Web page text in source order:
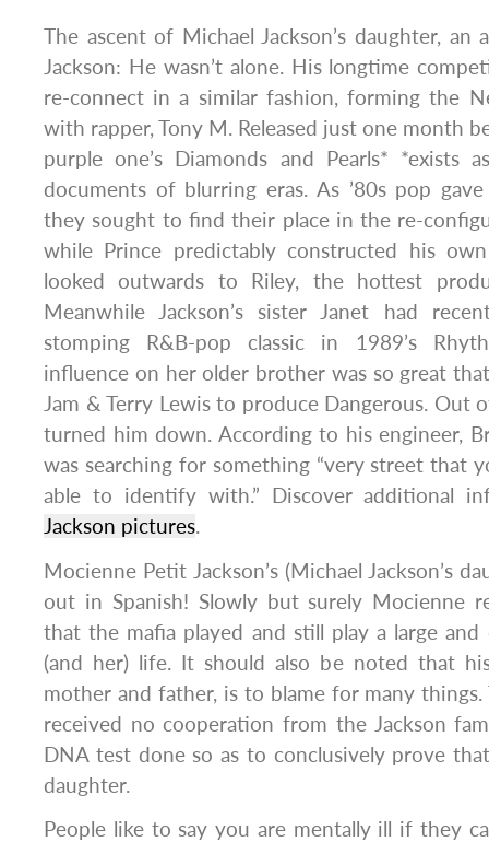
The ascent of Michael Jackson’s daughter,
Jackson: He wasn’t alone. His longtime
re-connect in a similar fashion, forming the
with rapper, Tony M. Released just one month
purple one’s Diamonds and Pearls* *exists
documents of blurring eras. As ’80s pop
they sought to find their place in the re-
while Prince predictably constructed his
looked outwards to Riley, the hottest
Meanwhile Jackson’s sister Janet had
stomping R&B-pop classic in 1989’s
influence on her older brother was so great
Jam & Terry Lewis to produce Dangerous. Out
turned him down. According to his engineer,
was searching for something “very street that
able to identify with.” Discover additional
Jackson pictures.
Mocienne Petit Jackson’s (Michael Jackson’s
out in Spanish! Slowly but surely Mocienne
that the mafia played and still play a large
(and her) life. It should also be noted that
mother and father, is to blame for many things.
received no cooperation from the Jackson
DNA test done so as to conclusively prove
daughter.
People like to say you are mentally ill if they